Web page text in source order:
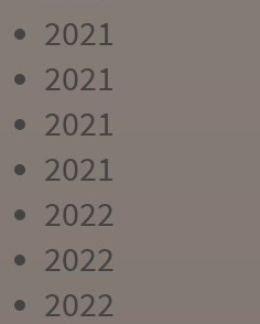
2021
2021
2021
2021
2022
2022
2022